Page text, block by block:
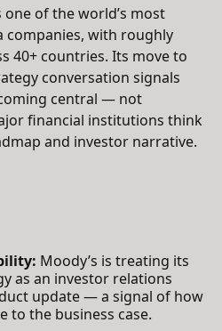
one of the world’s most
companies, with roughly
40+ countries. Its move to
conversation signals
central — not
financial institutions think
and investor narrative.
Moody’s is treating its
as an investor relations
update — a signal of how
to the business case.